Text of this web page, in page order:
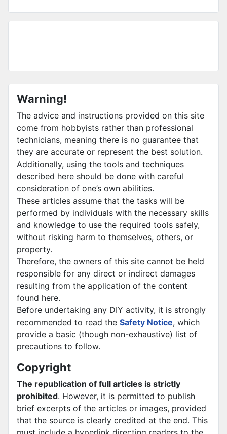
Warning!
The advice and instructions provided on this site
come from hobbyists rather than professional
technicians, meaning there is no guarantee that
they are accurate or represent the best solution.
Additionally, using the tools and techniques
described here should be done with careful
consideration of one’s own abilities.
These articles assume that the tasks will be
performed by individuals with the necessary skills
and knowledge to use the required tools safely,
without risking harm to themselves, others, or
property.
Therefore, the owners of this site cannot be held
responsible for any direct or indirect damages
resulting from the application of the content
found here.
Before undertaking any DIY activity, it is strongly
recommended to read the Safety Notice, which
provide a basic (though non-exhaustive) list of
precautions to follow.
Copyright
The republication of full articles is strictly
prohibited. However, it is permitted to publish
brief excerpts of the articles or images, provided
that the source is clearly credited at the end. This